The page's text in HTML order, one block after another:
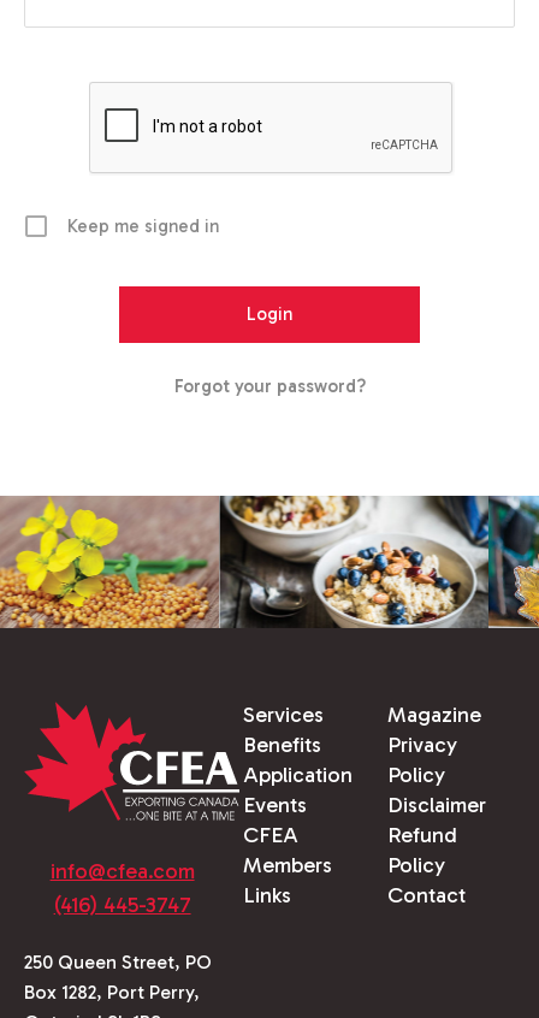
Keep me signed in
Forgot your password?
info@cfea.com
(416) 445-3747
250 Queen Street, PO
Box 1282, Port Perry,
Services
Benefits
Application
Events
CFEA
Members
Links
Magazine
Privacy
Policy
Disclaimer
Refund
Policy
Contact